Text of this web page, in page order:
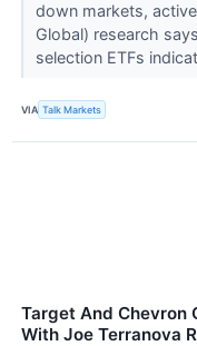
down markets,
Global) research
selection ETFs
VIA Talk Markets
Target And Chevron
With Joe Terranova